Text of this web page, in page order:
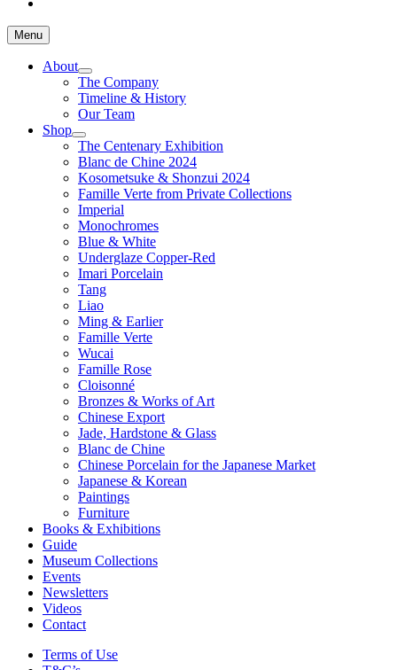
Menu
About
The Company
Timeline & History
Our Team
Shop
The Centenary Exhibition
Blanc de Chine 2024
Kosometsuke & Shonzui 2024
Famille Verte from Private Collections
Imperial
Monochromes
Blue & White
Underglaze Copper-Red
Imari Porcelain
Tang
Liao
Ming & Earlier
Famille Verte
Wucai
Famille Rose
Cloisonné
Bronzes & Works of Art
Chinese Export
Jade, Hardstone & Glass
Blanc de Chine
Chinese Porcelain for the Japanese Market
Japanese & Korean
Paintings
Furniture
Books & Exhibitions
Guide
Museum Collections
Events
Newsletters
Videos
Contact
Terms of Use